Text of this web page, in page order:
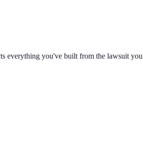
everything you've built from the lawsuit